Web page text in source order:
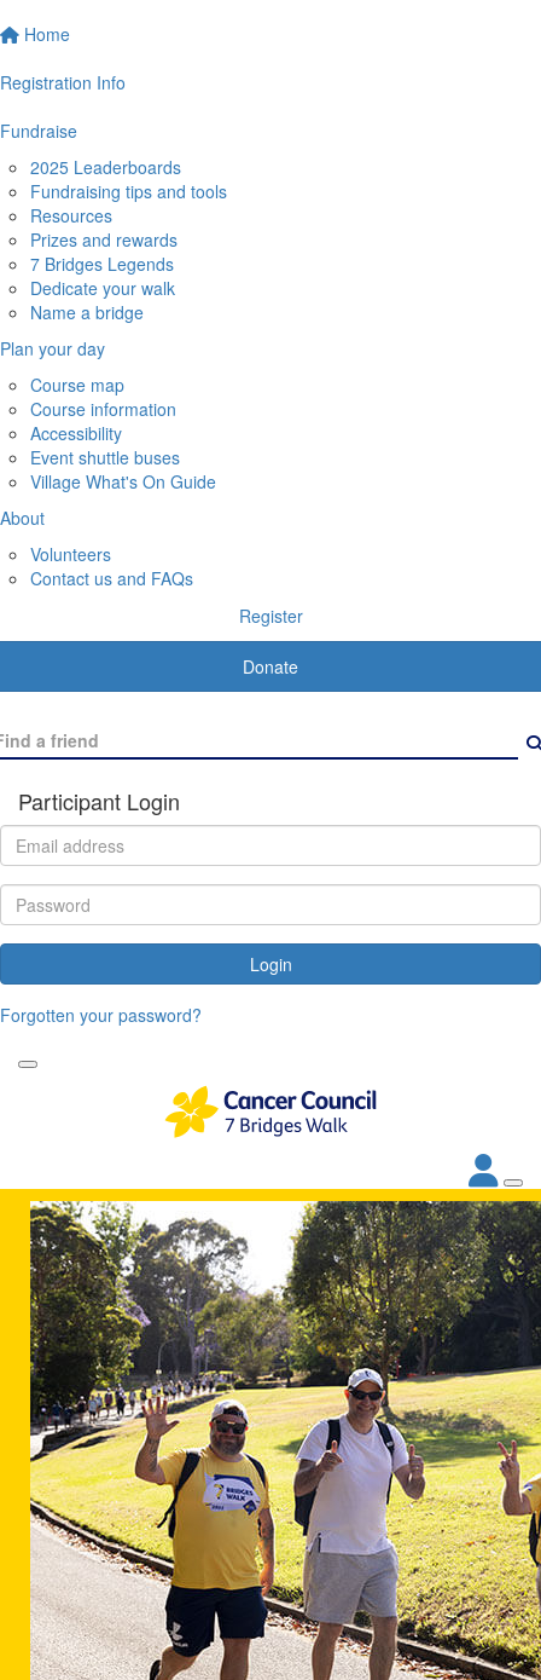
Home
Registration Info
Fundraise
2025 Leaderboards
Fundraising tips and tools
Resources
Prizes and rewards
7 Bridges Legends
Dedicate your walk
Name a bridge
Plan your day
Course map
Course information
Accessibility
Event shuttle buses
Village What's On Guide
About
Volunteers
Contact us and FAQs
Register
Donate
Participant Login
Login
Forgotten your password?